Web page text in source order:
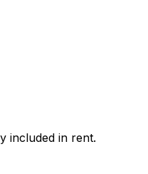
included in rent.